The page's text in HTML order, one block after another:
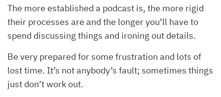
The more established a podcast is, the more rigid
their processes are and the longer you’ll have to
spend discussing things and ironing out details.
Be very prepared for some frustration and lots of
lost time. It’s not anybody’s fault; sometimes things
just don’t work out.